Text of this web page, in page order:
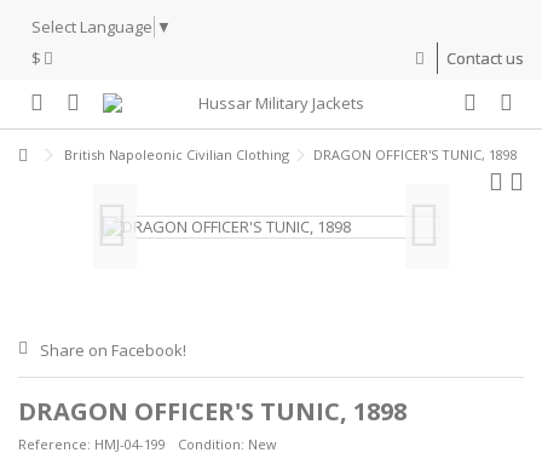
Select Language ▼
$
Contact us
British Napoleonic Civilian Clothing DRAGON OFFICER'S TUNIC, 1898
Share on Facebook!
DRAGON OFFICER'S TUNIC, 1898
Reference: HMJ-04-199 Condition: New